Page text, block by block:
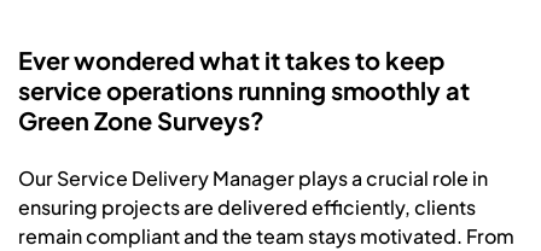
Ever wondered what it takes to keep
service operations running smoothly at
Green Zone Surveys?
Our Service Delivery Manager plays a crucial role in
ensuring projects are delivered efficiently, clients
remain compliant and the team stays motivated. From